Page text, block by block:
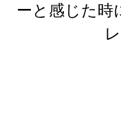
ーと感じた時